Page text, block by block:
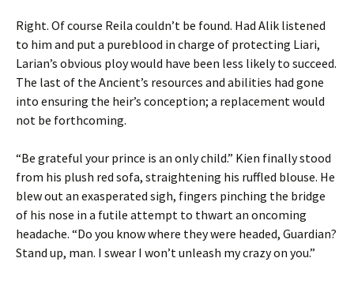
Right. Of course Reila couldn’t be found. Had Alik listened
to him and put a pureblood in charge of protecting Liari,
Larian’s obvious ploy would have been less likely to succeed.
The last of the Ancient’s resources and abilities had gone
into ensuring the heir’s conception; a replacement would
not be forthcoming.
“Be grateful your prince is an only child.” Kien finally stood
from his plush red sofa, straightening his ruffled blouse. He
blew out an exasperated sigh, fingers pinching the bridge
of his nose in a futile attempt to thwart an oncoming
headache. “Do you know where they were headed, Guardian?
Stand up, man. I swear I won’t unleash my crazy on you.”